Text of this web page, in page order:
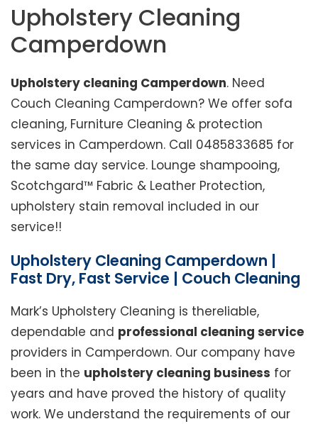
Upholstery Cleaning
Camperdown
Upholstery cleaning Camperdown. Need
Couch Cleaning Camperdown? We offer sofa
cleaning, Furniture Cleaning & protection
services in Camperdown. Call 0485833685 for
the same day service. Lounge shampooing,
Scotchgard™ Fabric & Leather Protection,
upholstery stain removal included in our
service!!
Upholstery Cleaning Camperdown |
Fast Dry, Fast Service | Couch Cleaning
Mark’s Upholstery Cleaning is thereliable,
dependable and professional cleaning service
providers in Camperdown. Our company have
been in the upholstery cleaning business for
years and have proved the history of quality
work. We understand the requirements of our